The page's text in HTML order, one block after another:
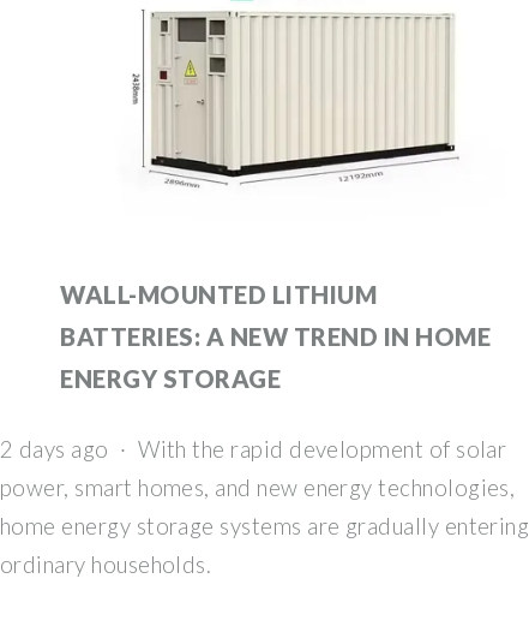
WALL-MOUNTED LITHIUM
BATTERIES: A NEW TREND IN HOME
ENERGY STORAGE
2 days ago · With the rapid development of solar
power, smart homes, and new energy technologies,
home energy storage systems are gradually entering
ordinary households.